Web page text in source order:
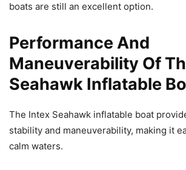
boats are still an excellent option.
Performance And
Maneuverability Of
Seahawk Inflatable
The Intex Seahawk inflatable boat
stability and maneuverability, making it
calm waters.